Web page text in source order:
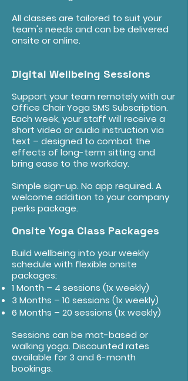
All classes are tailored to suit your
team's needs and can be delivered
onsite or online.
Digital Wellbeing Sessions
Support your team remotely with our
Office Chair Yoga SMS Subscription.
Each week, your staff will receive a
short video or audio instruction via
text – designed to combat the
effects of long-term sitting and
bring ease to the workday.
Simple sign-up. No app required. A
welcome addition to your company
perks package.
Onsite Yoga Class Packages
Build wellbeing into your weekly
schedule with flexible onsite
packages:
1 Month – 4 sessions (1x weekly)
3 Months – 10 sessions (1x weekly)
6 Months – 20 sessions (1x weekly)
Sessions can be mat-based or
walking yoga. Discounted rates
available for 3 and 6-month
bookings.